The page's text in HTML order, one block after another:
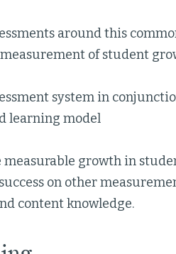
around this
of student
system in
learning model
measurable growth in
on other
content knowledge.